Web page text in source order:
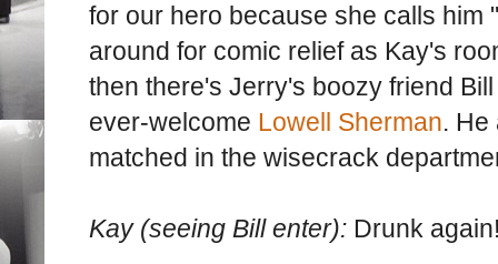
for our hero because she calls him
around for comic relief as Kay's
then there's Jerry's boozy friend
ever-welcome Lowell Sherman. He
matched in the wisecrack
Kay (seeing Bill enter): Drunk